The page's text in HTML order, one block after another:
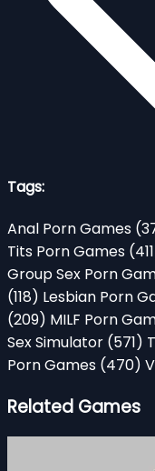
Tags:
Anal Porn Games
Tits Porn Games
Group Sex Porn
(118) Lesbian Porn
(209) MILF Porn
Sex Simulator (571)
Porn Games (470)
Related Games